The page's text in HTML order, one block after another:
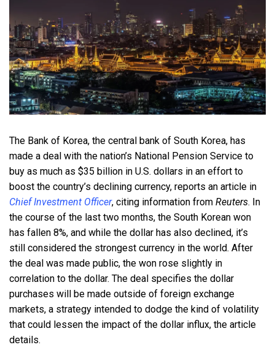
The Bank of Korea, the central bank of South Korea, has
made a deal with the nation’s National Pension Service to
buy as much as $35 billion in U.S. dollars in an effort to
boost the country’s declining currency, reports an article in
Chief Investment Officer, citing information from Reuters. In
the course of the last two months, the South Korean won
has fallen 8%, and while the dollar has also declined, it’s
still considered the strongest currency in the world. After
the deal was made public, the won rose slightly in
correlation to the dollar. The deal specifies the dollar
purchases will be made outside of foreign exchange
markets, a strategy intended to dodge the kind of volatility
that could lessen the impact of the dollar influx, the article
details.